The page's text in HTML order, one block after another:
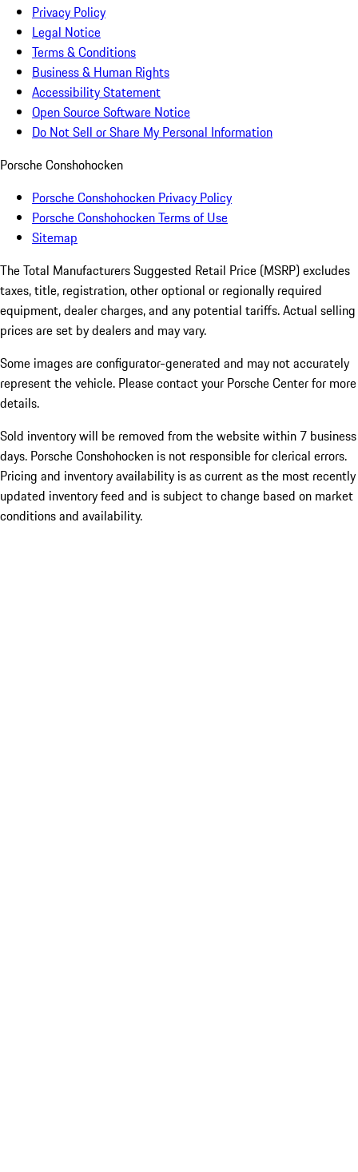
Privacy Policy
Legal Notice
Terms & Conditions
Business & Human Rights
Accessibility Statement
Open Source Software Notice
Do Not Sell or Share My Personal Information
Porsche Conshohocken
Porsche Conshohocken Privacy Policy
Porsche Conshohocken Terms of Use
Sitemap
The Total Manufacturers Suggested Retail Price (MSRP) excludes
taxes, title, registration, other optional or regionally required
equipment, dealer charges, and any potential tariffs. Actual selling
prices are set by dealers and may vary.
Some images are configurator-generated and may not accurately
represent the vehicle. Please contact your Porsche Center for more
details.
Sold inventory will be removed from the website within 7 business
days. Porsche Conshohocken is not responsible for clerical errors.
Pricing and inventory availability is as current as the most recently
updated inventory feed and is subject to change based on market
conditions and availability.